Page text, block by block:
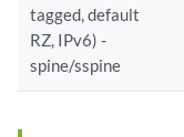
tagged, default
RZ, IPv6) -
spine/sspine